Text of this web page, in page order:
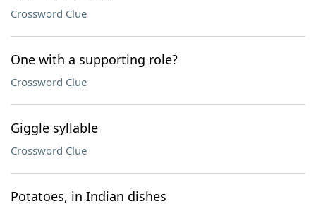
Crossword Clue
One with a supporting role?
Crossword Clue
Giggle syllable
Crossword Clue
Potatoes, in Indian dishes